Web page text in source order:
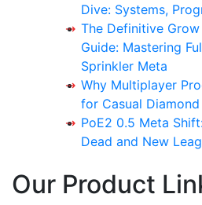
Dive: Systems,
The Definitive
Guide: Mastering
Sprinkler Meta
Why Multiplayer
for Casual
PoE2 0.5 Meta
Dead and New
Our Product